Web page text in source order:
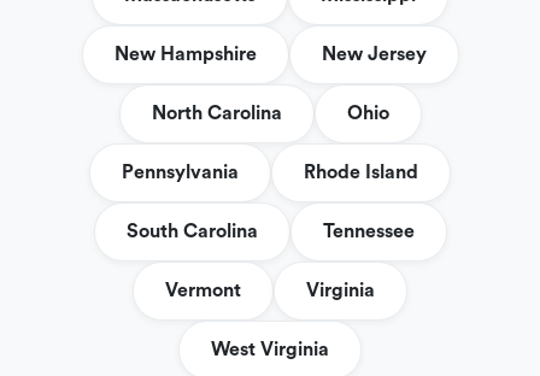
New Hampshire New Jersey
North Carolina Ohio
Pennsylvania Rhode Island
South Carolina Tennessee
Vermont Virginia
West Virginia